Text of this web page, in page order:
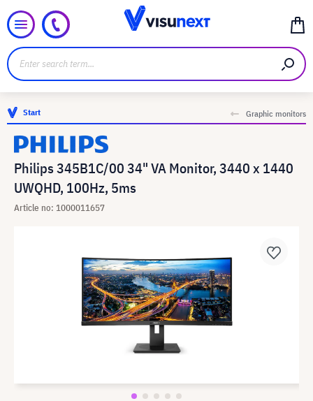
Start Graphic monitors
Philips 345B1C/00 34" VA Monitor, 3440 x 1440
UWQHD, 100Hz, 5ms
Article no: 1000011657